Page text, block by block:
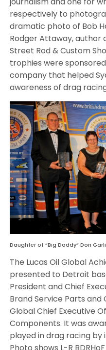
respectively to
dramatic photo of Bob
Rodger Attaway,
Street Rod & Custom
trophies were
company that helped
awareness of drag
Daughter of “Big Daddy” Don
The Lucas Oil Global
presented to Detroit
President and Chief
Brand Service Parts and
Global Chief Executive
Components. It was
played in drag racing by